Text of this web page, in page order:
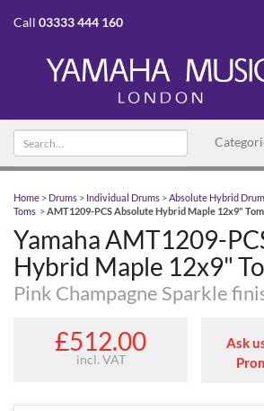
Call 03333 444 160
Search text
Home > Drums > Individual Drums >Absolute Hybrid
Toms >AMT1209-PCS Absolute Hybrid Maple 12x9"
Yamaha AMT1209-
Hybrid Maple 12x9"
Pink Champagne Sparkle
£512.00
incl. VAT
Ask